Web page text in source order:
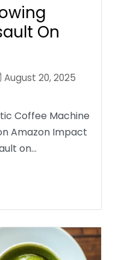
On
August 20, 2025
Coffee Machine
Amazon Impact
on…